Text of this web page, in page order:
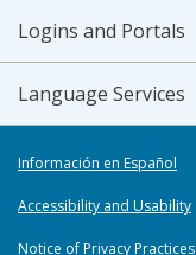
Logins and Portals
Language Services
Información en Español
Accessibility and Usability
Notice of Privacy Practices